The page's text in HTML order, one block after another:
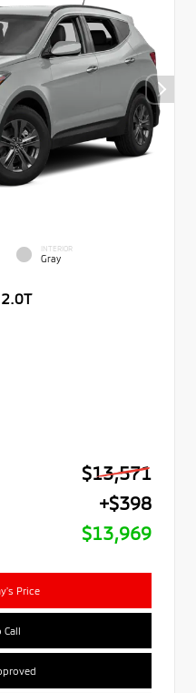
INTERIOR
Gray
$13,571
+$398
$13,969
Price
Call